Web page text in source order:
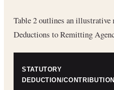
Table 2 outlines an illustrative
Deductions to Remitting
STATUTORY
DEDUCTION/CONTRIBUTION